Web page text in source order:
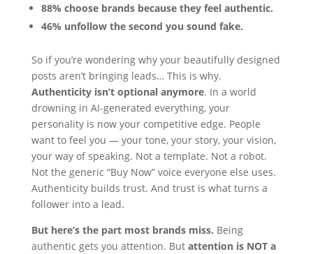
88% choose brands because they feel authentic.
46% unfollow the second you sound fake.
So if you’re wondering why your beautifully designed
posts aren’t bringing leads… This is why.
Authenticity isn’t optional anymore. In a world
drowning in AI-generated everything, your
personality is now your competitive edge. People
want to feel you — your tone, your story, your vision,
your way of speaking. Not a template. Not a robot.
Not the generic “Buy Now” voice everyone else uses.
Authenticity builds trust. And trust is what turns a
follower into a lead.
But here’s the part most brands miss. Being
authentic gets you attention. But attention is NOT a